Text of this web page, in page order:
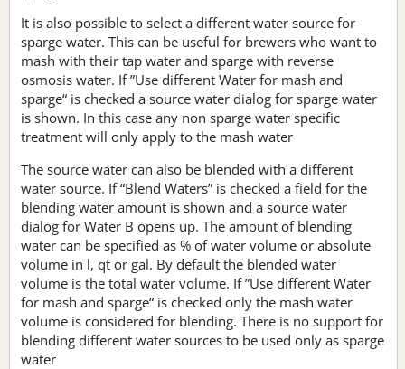
It is also possible to select a different water source for
sparge water. This can be useful for brewers who want to
mash with their tap water and sparge with reverse
osmosis water. If ”Use different Water for mash and
sparge“ is checked a source water dialog for sparge water
is shown. In this case any non sparge water specific
treatment will only apply to the mash water
The source water can also be blended with a different
water source. If “Blend Waters” is checked a field for the
blending water amount is shown and a source water
dialog for Water B opens up. The amount of blending
water can be specified as % of water volume or absolute
volume in l, qt or gal. By default the blended water
volume is the total water volume. If ”Use different Water
for mash and sparge“ is checked only the mash water
volume is considered for blending. There is no support for
blending different water sources to be used only as sparge
water